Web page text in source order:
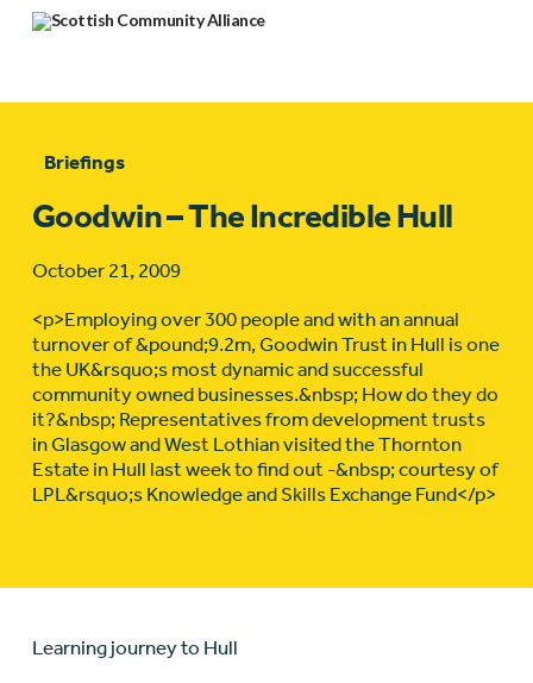
Briefings
Goodwin – The Incredible Hull
October 21, 2009
<p>Employing over 300 people and with an annual
turnover of &pound;9.2m, Goodwin Trust in Hull is one
the UK&rsquo;s most dynamic and successful
community owned businesses.&nbsp; How do they do
it?&nbsp; Representatives from development trusts
in Glasgow and West Lothian visited the Thornton
Estate in Hull last week to find out -&nbsp; courtesy of
LPL&rsquo;s Knowledge and Skills Exchange Fund</p>
Learning journey to Hull